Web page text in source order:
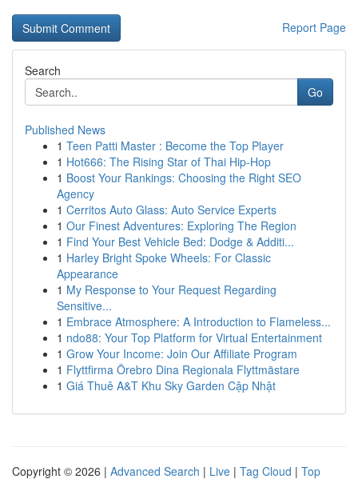
Report Page
Search
Go
Published News
1 Teen Patti Master : Become the Top Player
1 Hot666: The Rising Star of Thai Hip-Hop
1 Boost Your Rankings: Choosing the Right SEO
Agency
1 Cerritos Auto Glass: Auto Service Experts
1 Our Finest Adventures: Exploring The Region
1 Find Your Best Vehicle Bed: Dodge & Additi...
1 Harley Bright Spoke Wheels: For Classic
Appearance
1 My Response to Your Request Regarding
Sensitive...
1 Embrace Atmosphere: A Introduction to Flameless...
1 ndo88: Your Top Platform for Virtual Entertainment
1 Grow Your Income: Join Our Affiliate Program
1 Flyttfirma Örebro Dina Regionala Flyttmästare
1 Giá Thuê A&T Khu Sky Garden Cập Nhật
Copyright © 2026 | Advanced Search | Live | Tag Cloud | Top